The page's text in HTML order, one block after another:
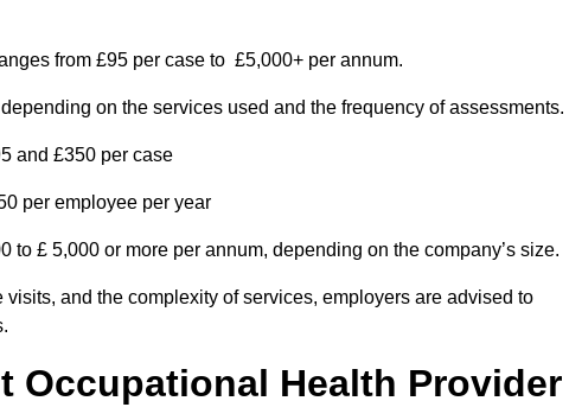
from £95 per case to £5,000+ per annum.
on the services used and the frequency of assessments.
and £350 per case
per employee per year
£ 5,000 or more per annum, depending on the company’s size.
and the complexity of services, employers are advised to
Occupational Health Provider